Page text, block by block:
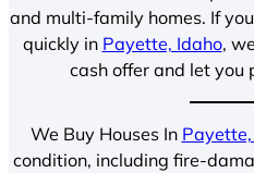
and multi-family homes. If
quickly in Payette, Idaho,
cash offer and let you
We Buy Houses In
condition, including fire-